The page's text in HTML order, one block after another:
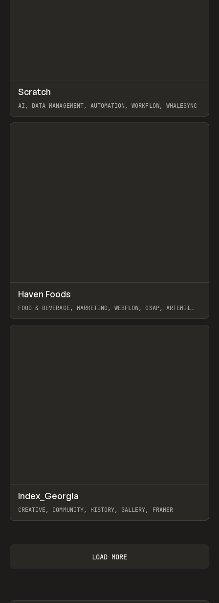
TOOLS APP
Scratch
AI, DATA MANAGEMENT, AUTOMATION, WORKFLOW, WHALESYNC
View item
INSPO WEBSITE
Haven Foods
FOOD & BEVERAGE, MARKETING, WEBFLOW, GSAP, ARTEMII
View item
INSPO WEBSITE
Index_Georgia
CREATIVE, COMMUNITY, HISTORY, GALLERY, FRAMER
LOAD MORE